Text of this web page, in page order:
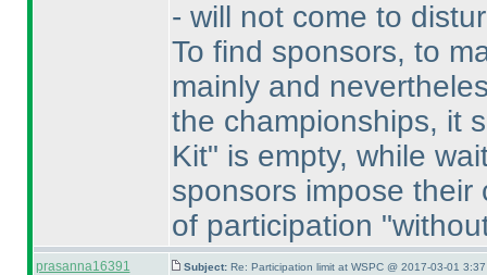
- will not come to
To find sponsors, to
mainly and
the championships, it
Kit" is empty, while
sponsors impose
of participation
prasanna16391 Subject: Re: Participation limit at WSPC @ 2017-03-01 3:37